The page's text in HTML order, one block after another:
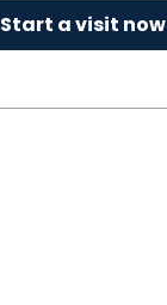
Start a visit now